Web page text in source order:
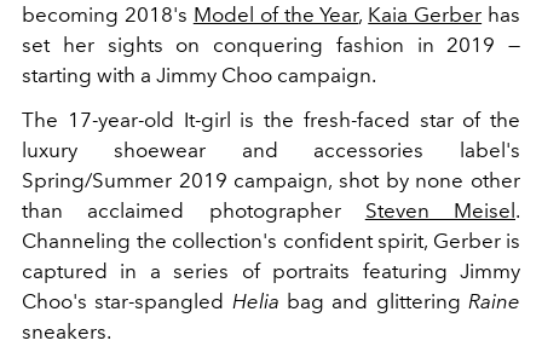
becoming 2018's Model of the Year, Kaia Gerber has
set her sights on conquering fashion in 2019 —
starting with a Jimmy Choo campaign.
The 17-year-old It-girl is the fresh-faced star of the
luxury shoewear and accessories label's
Spring/Summer 2019 campaign, shot by none other
than acclaimed photographer Steven Meisel .
Channeling the collection's confident spirit, Gerber is
captured in a series of portraits featuring Jimmy
Choo's star-spangled Helia bag and glitteringRaine
sneakers.